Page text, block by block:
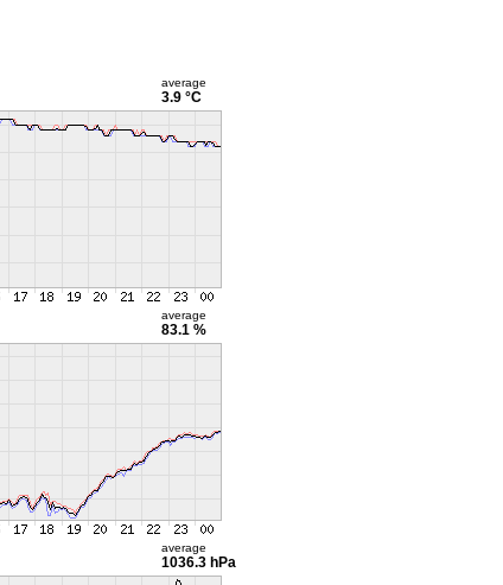
average
3.9 °C
average
83.1 %
average
1036.3 hPa